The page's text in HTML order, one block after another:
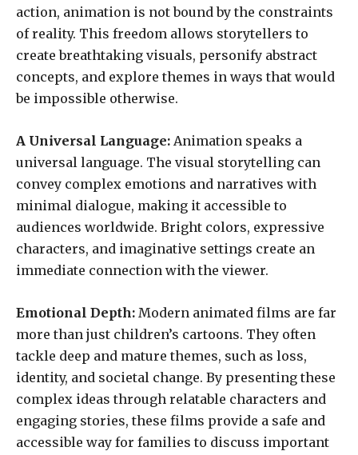
action, animation is not bound by the constraints
of reality. This freedom allows storytellers to
create breathtaking visuals, personify abstract
concepts, and explore themes in ways that would
be impossible otherwise.
A Universal Language: Animation speaks a
universal language. The visual storytelling can
convey complex emotions and narratives with
minimal dialogue, making it accessible to
audiences worldwide. Bright colors, expressive
characters, and imaginative settings create an
immediate connection with the viewer.
Emotional Depth: Modern animated films are far
more than just children’s cartoons. They often
tackle deep and mature themes, such as loss,
identity, and societal change. By presenting these
complex ideas through relatable characters and
engaging stories, these films provide a safe and
accessible way for families to discuss important